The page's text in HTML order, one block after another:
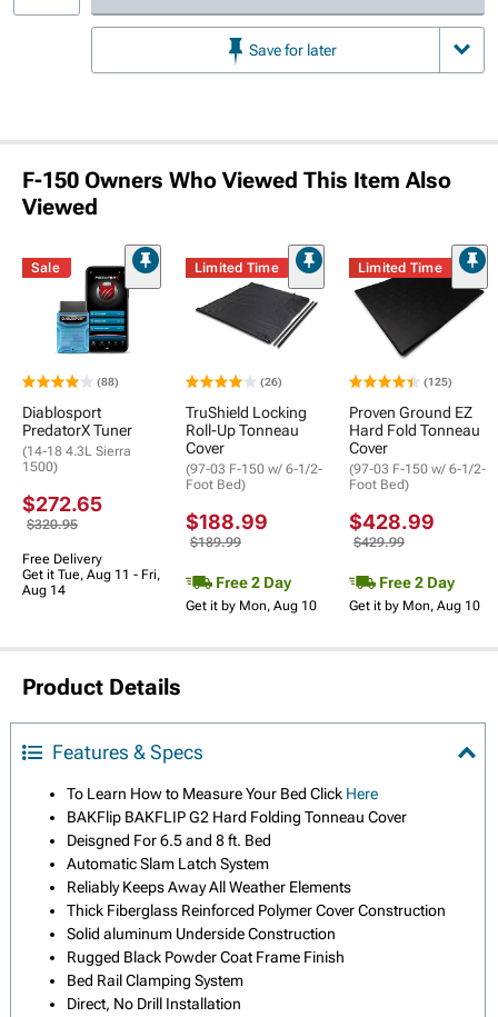
Save for later
F-150 Owners Who Viewed This Item Also
Viewed
Sale
(88)
Diablosport
PredatorX Tuner
(14-18 4.3L Sierra
1500)
$272.65
$320.95
Free Delivery
Get it Tue, Aug 11 - Fri,
Aug 14
Limited Time
(26)
TruShield Locking
Roll-Up Tonneau
Cover
(97-03 F-150 w/ 6-1/2-
Foot Bed)
$188.99
$189.99
Free 2 Day
Get it by Mon, Aug 10
Limited Time
(125)
Proven Ground EZ
Hard Fold Tonneau
Cover
(97-03 F-150 w/ 6-1/2-
Foot Bed)
$428.99
$429.99
Free 2 Day
Get it by Mon, Aug 10
Product Details
Features & Specs
To Learn How to Measure Your Bed Click Here
BAKFlip BAKFLIP G2 Hard Folding Tonneau Cover
Deisgned For 6.5 and 8 ft. Bed
Automatic Slam Latch System
Reliably Keeps Away All Weather Elements
Thick Fiberglass Reinforced Polymer Cover Construction
Solid aluminum Underside Construction
Rugged Black Powder Coat Frame Finish
Bed Rail Clamping System
Direct, No Drill Installation